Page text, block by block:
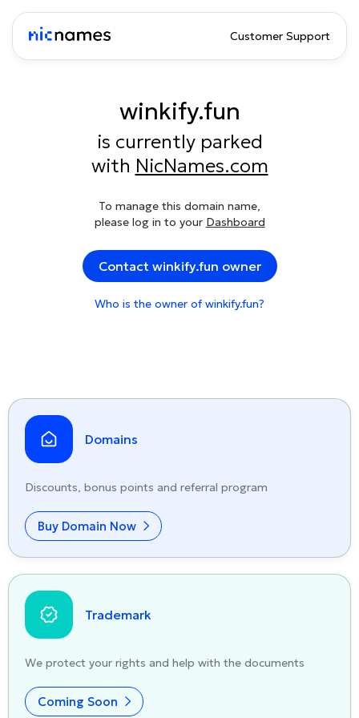
Customer Support
winkify.fun
is currently parked
with NicNames.com
To manage this domain name,
please log in to your Dashboard
Contact winkify.fun owner
Who is the owner of winkify.fun?
Domains
Discounts, bonus points and referral program
Buy Domain Now
Trademark
We protect your rights and help with the documents
Coming Soon